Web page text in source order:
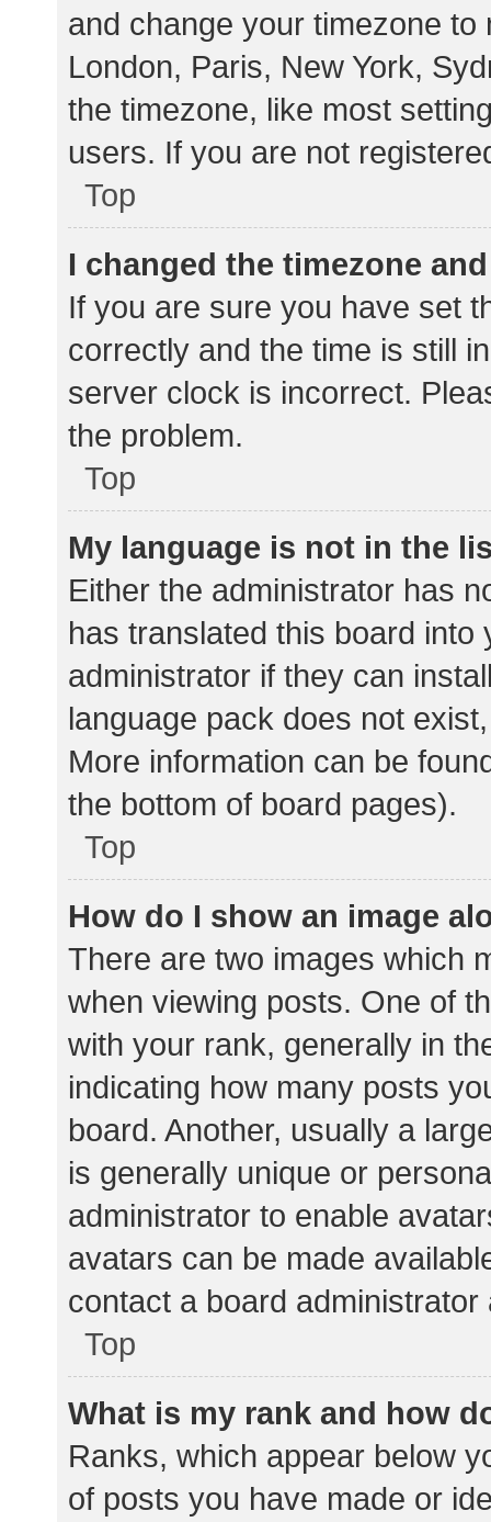
and change your timezone
London, Paris, New York,
the timezone, like most
users. If you are not
Top
I changed the timezone
If you are sure you have set
correctly and the time is still
server clock is incorrect.
the problem.
Top
My language is not in the
Either the administrator has
has translated this board
administrator if they can
language pack does not
More information can be
the bottom of board pages).
Top
How do I show an image
There are two images which
when viewing posts. One of
with your rank, generally in
indicating how many posts
board. Another, usually a
is generally unique or
administrator to enable
avatars can be made
contact a board
Top
What is my rank and how
Ranks, which appear below
of posts you have made or